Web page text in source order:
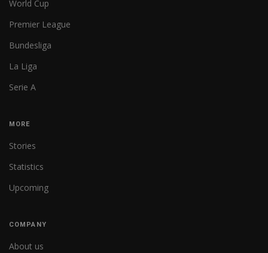
World Cup
Premier League
Bundesliga
La Liga
Serie A
MORE
Stories
Statistics
Upcoming
COMPANY
About us